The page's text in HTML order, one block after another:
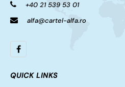
+40 21 539 53 01
alfa@cartel-alfa.ro
QUICK LINKS